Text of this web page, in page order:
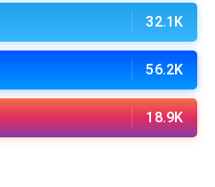
32.1K
56.2K
18.9K